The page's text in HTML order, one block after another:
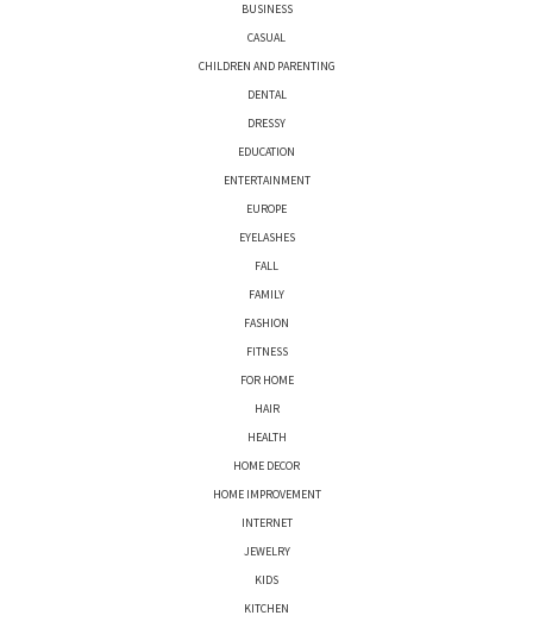
BUSINESS
CASUAL
CHILDREN AND PARENTING
DENTAL
DRESSY
EDUCATION
ENTERTAINMENT
EUROPE
EYELASHES
FALL
FAMILY
FASHION
FITNESS
FOR HOME
HAIR
HEALTH
HOME DECOR
HOME IMPROVEMENT
INTERNET
JEWELRY
KIDS
KITCHEN